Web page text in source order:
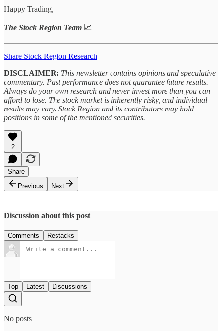
Happy Trading,
The Stock Region Team 📈
Share Stock Region Research
DISCLAIMER: This newsletter contains opinions and speculative
commentary. Past performance does not guarantee future results.
Always do your own research and never invest more than you can
afford to lose. The stock market is inherently risky, and individual
results may vary. Stock Region and its contributors may hold
positions in some of the mentioned securities.
2
Share
Previous
Next
Discussion about this post
Comments Restacks
Top Latest Discussions
No posts